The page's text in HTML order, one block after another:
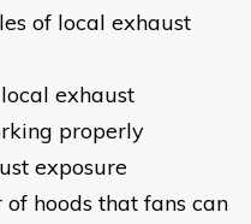
of local exhaust
exhaust
properly
exposure
hoods that fans can